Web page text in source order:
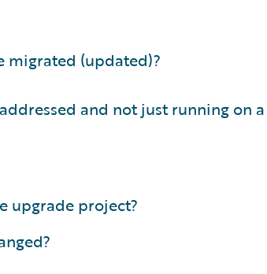
migrated (updated)?
and not just running on a
upgrade project?